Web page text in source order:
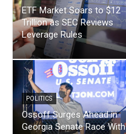
ETF Market Soars to $12
Trillion as SEC Reviews
Leverage Rules
POLITICS
Ossoff Surges Ahead in
Georgia Senate Race With